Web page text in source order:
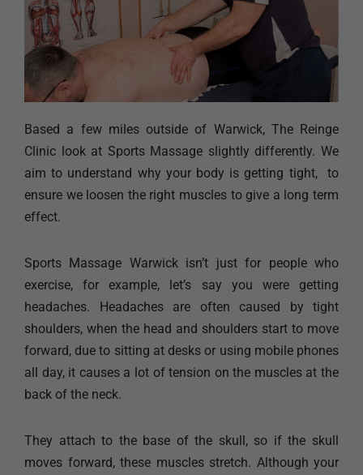
Based a few miles outside of Warwick, The Reinge
Clinic look at Sports Massage slightly differently. We
aim to understand why your body is getting tight, to
ensure we loosen the right muscles to give a long term
effect.
Sports Massage Warwick isn’t just for people who
exercise, for example, let’s say you were getting
headaches. Headaches are often caused by tight
shoulders, when the head and shoulders start to move
forward, due to sitting at desks or using mobile phones
all day, it causes a lot of tension on the muscles at the
back of the neck.
They attach to the base of the skull, so if the skull
moves forward, these muscles stretch. Although your